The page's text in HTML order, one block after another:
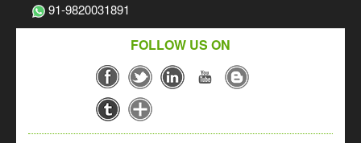
91-9820031891
FOLLOW US ON